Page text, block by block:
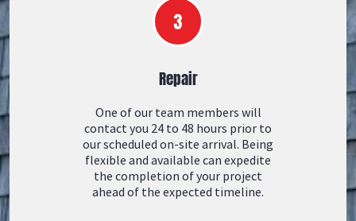
Repair
One of our team members will
contact you 24 to 48 hours prior to
our scheduled on-site arrival. Being
flexible and available can expedite
the completion of your project
ahead of the expected timeline.